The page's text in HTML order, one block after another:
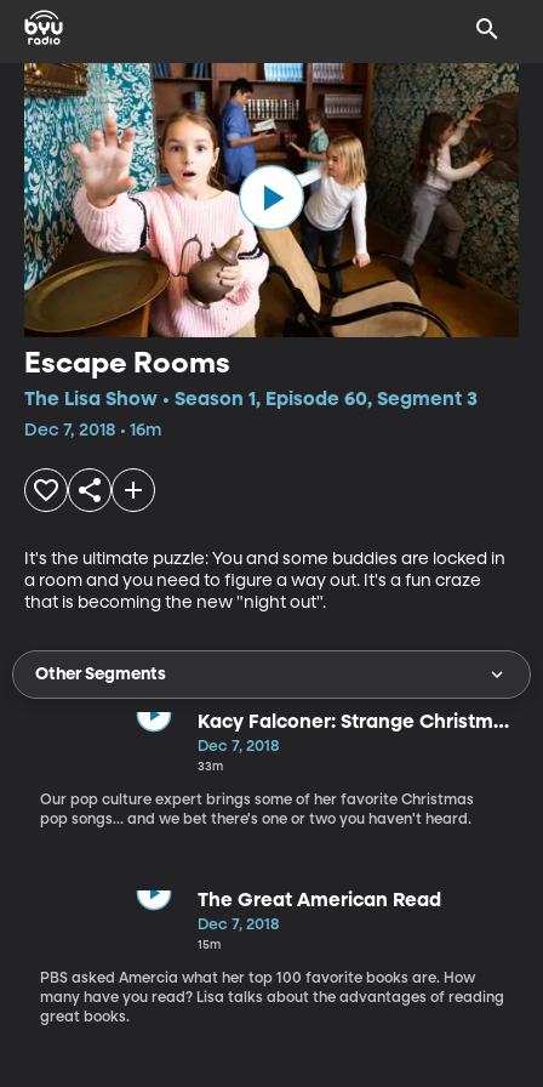
Escape Rooms
The Lisa Show • Season 1, Episode 60, Segment 3
Dec 7, 2018 • 16m
It's the ultimate puzzle: You and some buddies are locked in
a room and you need to figure a way out. It's a fun craze
that is becoming the new "night out".
Other Segments
Kacy Falconer: Strange Christmas
Music and more...
Dec 7, 2018
33m
Our pop culture expert brings some of her favorite Christmas
pop songs... and we bet there's one or two you haven't heard.
The Great American Read
Dec 7, 2018
15m
PBS asked Amercia what her top 100 favorite books are. How
many have you read? Lisa talks about the advantages of reading
great books.